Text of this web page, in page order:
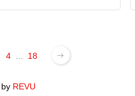
4 ... 18
REVU